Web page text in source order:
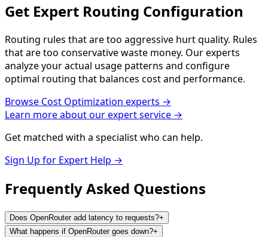
Get Expert Routing Configuration
Routing rules that are too aggressive hurt quality. Rules
that are too conservative waste money. Our experts
analyze your actual usage patterns and configure
optimal routing that balances cost and performance.
Browse Cost Optimization experts →
Learn more about our expert service →
Get matched with a specialist who can help.
Sign Up for Expert Help →
Frequently Asked Questions
Does OpenRouter add latency to requests?+
What happens if OpenRouter goes down?+